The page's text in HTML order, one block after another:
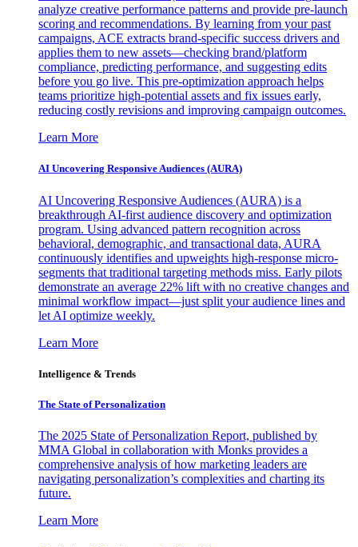
analyze creative performance patterns and provide pre-launch
scoring and recommendations. By learning from your past
campaigns, ACE extracts brand-specific success drivers and
applies them to new assets—checking brand/platform
compliance, predicting performance, and suggesting edits
before you go live. This pre-optimization approach helps
teams prioritize high-potential assets and fix issues early,
reducing costly revisions and improving campaign outcomes.
Learn More
AI Uncovering Responsive Audiences (AURA)
AI Uncovering Responsive Audiences (AURA) is a
breakthrough AI-first audience discovery and optimization
program. Using advanced pattern recognition across
behavioral, demographic, and transactional data, AURA
continuously identifies and upweights high-response micro-
segments that traditional targeting methods miss. Early pilots
demonstrate an average 22% lift with no creative changes and
minimal workflow impact—just split your audience lines and
let AI optimize weekly.
Learn More
Intelligence & Trends
The State of Personalization
The 2025 State of Personalization Report, published by
MMA Global in collaboration with Monks provides a
comprehensive analysis of how marketing leaders are
navigating personalization’s complexities and charting its
future.
Learn More